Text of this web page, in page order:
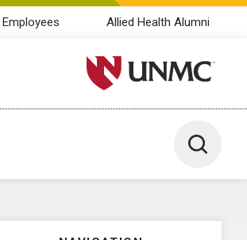
Employees Allied Health Alumni
University of Nebraska
Toggle